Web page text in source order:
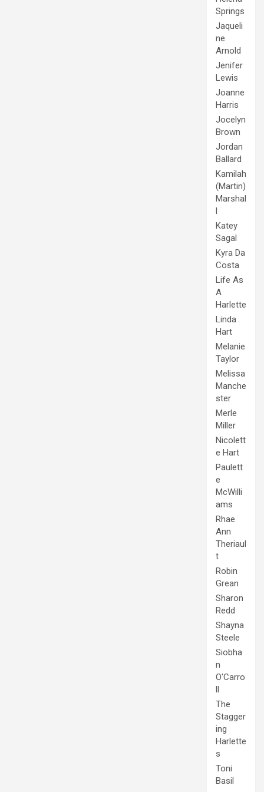
Springs
Jaqueli
ne
Arnold
Jenifer
Lewis
Joanne
Harris
Jocelyn
Brown
Jordan
Ballard
Kamilah
(Martin)
Marshal
l
Katey
Sagal
Kyra Da
Costa
Life As
A
Harlette
Linda
Hart
Melanie
Taylor
Melissa
Manche
ster
Merle
Miller
Nicolett
e Hart
Paulett
e
McWilli
ams
Rhae
Ann
Theriaul
t
Robin
Grean
Sharon
Redd
Shayna
Steele
Siobha
n
O'Carro
ll
The
Stagger
ing
Harlette
s
Toni
Basil